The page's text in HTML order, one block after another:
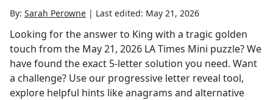
By: Sarah Perowne | Last edited: May 21, 2026
Looking for the answer to King with a tragic golden
touch from the May 21, 2026 LA Times Mini puzzle? We
have found the exact 5-letter solution you need. Want
a challenge? Use our progressive letter reveal tool,
explore helpful hints like anagrams and alternative